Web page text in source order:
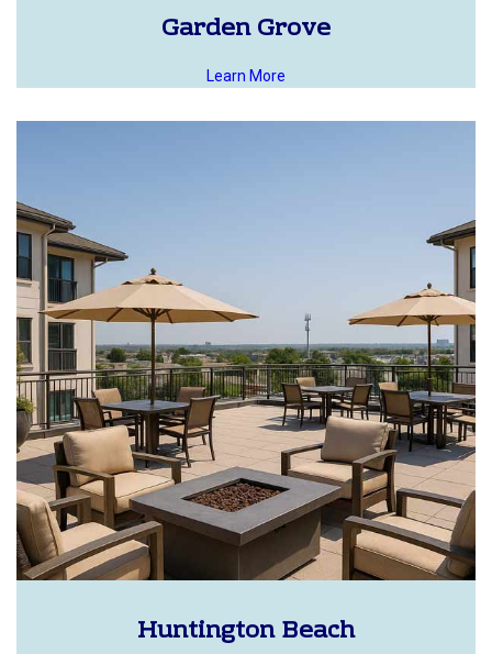
Garden Grove
Learn More
Huntington Beach